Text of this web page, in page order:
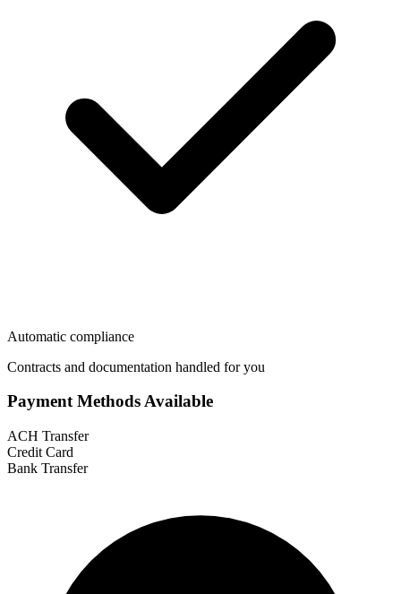
Automatic compliance
Contracts and documentation handled for you
Payment Methods Available
ACH Transfer
Credit Card
Bank Transfer